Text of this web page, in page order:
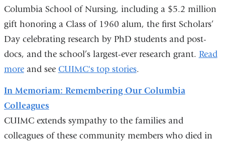
Columbia School of Nursing, including a $5.2 million
gift honoring a Class of 1960 alum, the first Scholars’
Day celebrating research by PhD students and post-
docs, and the school’s largest-ever research grant. Read
moreand see CUIMC's top stories.
In Memoriam: Remembering Our Columbia
Colleagues
CUIMC extends sympathy to the families and
colleagues of these community members who died in